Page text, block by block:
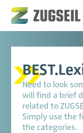
Need to look
will find a brief
related to
Simply use the
the categories.